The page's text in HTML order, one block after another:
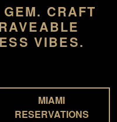
CRAFT
VIBES.
MIAMI
RESERVATIONS